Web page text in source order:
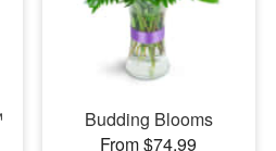
Budding Blooms
From $74.99